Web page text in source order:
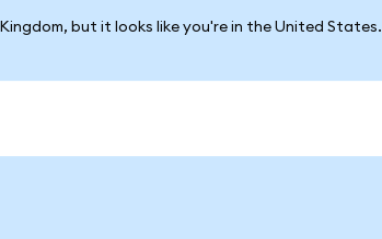
but it looks like you're in the United States.